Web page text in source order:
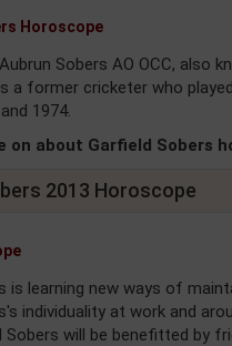
Horoscope
Sobers AO OCC, also
a former cricketer who
1974.
on about Garfield Sobers
2013 Horoscope
is learning new ways of
individuality at work and
Sobers will be benefitted by